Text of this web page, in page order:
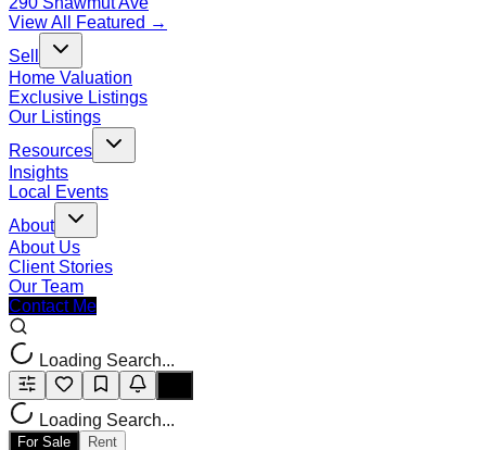
View All Featured →
Sell
Home Valuation
Exclusive Listings
Our Listings
Resources
Insights
Local Events
About
About Us
Client Stories
Our Team
Contact Me
Loading Search...
Loading Search...
For Sale
Rent